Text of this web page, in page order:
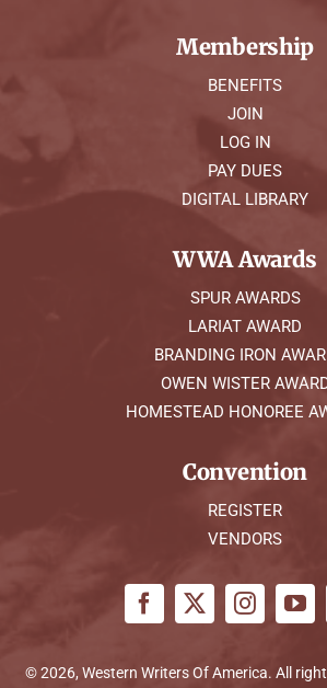
Membership
BENEFITS
JOIN
LOG IN
PAY DUES
DIGITAL LIBRARY
WWA Awards
SPUR AWARDS
LARIAT AWARD
BRANDING IRON
OWEN WISTER
HOMESTEAD HONOREE
Convention
REGISTER
VENDORS
© 2026, Western Writers Of America. All